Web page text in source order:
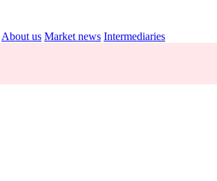
About us Market news Intermediaries